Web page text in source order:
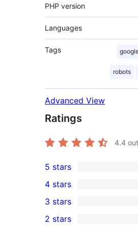
PHP version
Languages
Tags
robots
Advanced View
Ratings
4.4
69
5-
star
reviews
5 stars
4-
star
4 stars
2
3-
3 stars
2 stars